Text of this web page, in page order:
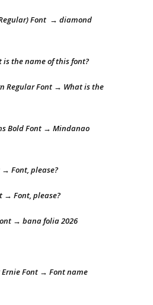
Font → diamond
the name of this font?
Regular Font → What is the
Bold Font → Mindanao
→ Font, please?
→ Font, please?
→ bana folia 2026
Font → Font name